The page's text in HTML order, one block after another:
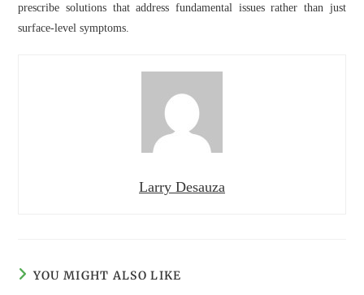
prescribe solutions that address fundamental issues rather than just
surface-level symptoms.
Larry Desauza
YOU MIGHT ALSO LIKE